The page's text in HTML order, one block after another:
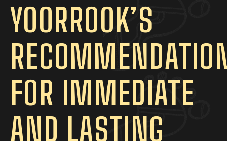
YOORROOK’S
FOR IMMEDIATE
AND LASTING